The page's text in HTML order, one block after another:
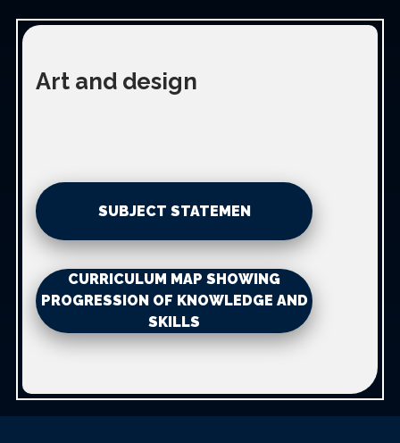
Art and design
SUBJECT STATEMEN
CURRICULUM MAP SHOWING
PROGRESSION OF KNOWLEDGE AND
SKILLS